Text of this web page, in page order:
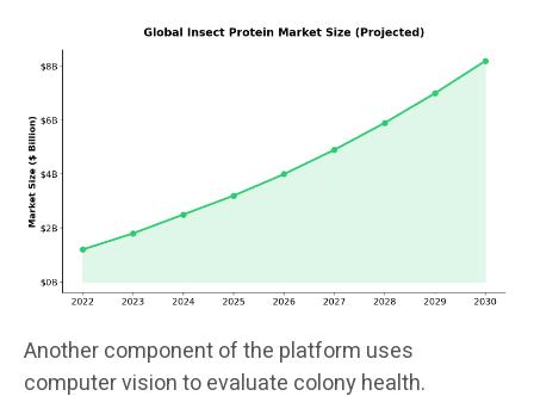
Another component of the platform uses
computer vision to evaluate colony health.